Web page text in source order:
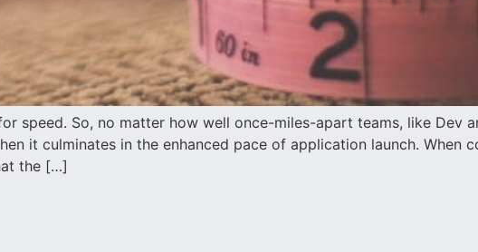
speed. So, no matter how well once-miles-apart teams, like Dev
it culminates in the enhanced pace of application launch. When
the […]